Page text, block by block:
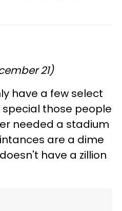
21)
have a few select
those people
needed a stadium
are a dime
have a zillion